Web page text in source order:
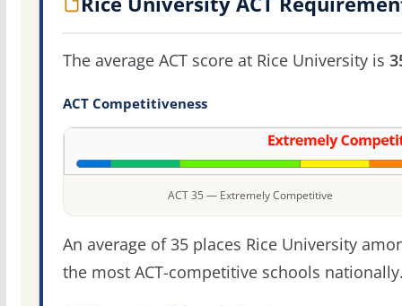
The average ACT score at Rice University is
ACT Competitiveness
ACT 35 — Extremely Competitive
An average of 35 places Rice University
the most ACT-competitive schools